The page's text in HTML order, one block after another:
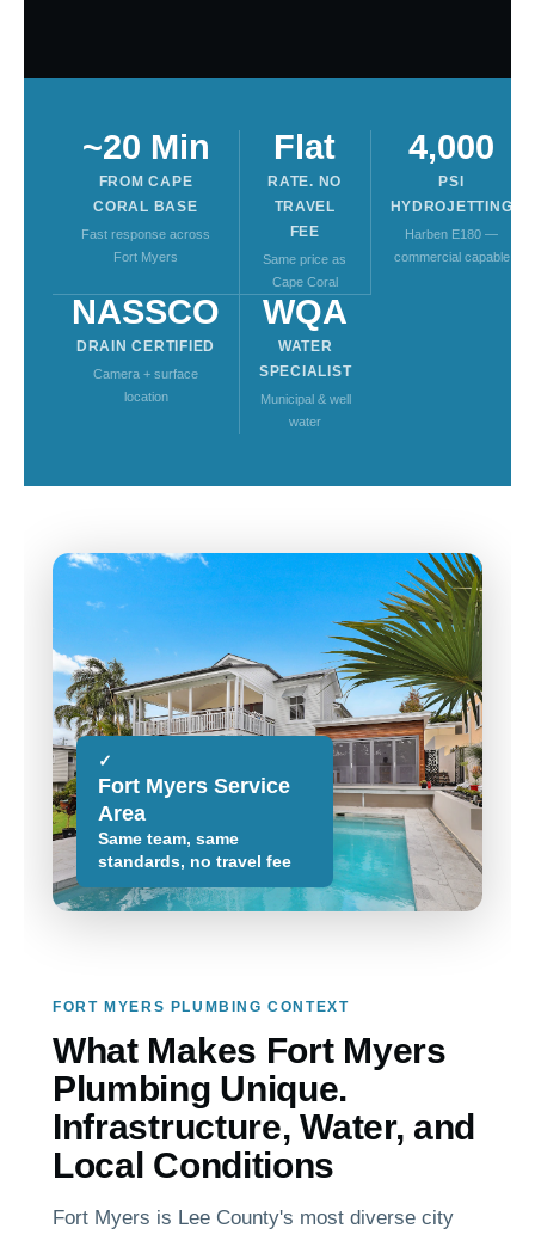
~20 Min
FROM CAPE
CORAL BASE
Fast response across
Fort Myers
Flat
RATE. NO
TRAVEL
FEE
Same price as
Cape Coral
4,000
PSI
HYDROJETTING
Harben E180 —
commercial capable
NASSCO
DRAIN CERTIFIED
Camera + surface
location
WQA
WATER
SPECIALIST
Municipal & well
water
✓
Fort Myers Service
Area
Same team, same
standards, no travel fee
FORT MYERS PLUMBING CONTEXT
What Makes Fort Myers
Plumbing Unique.
Infrastructure, Water, and
Local Conditions
Fort Myers is Lee County's most diverse city